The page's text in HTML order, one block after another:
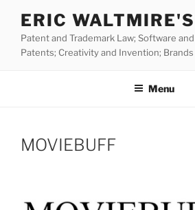
content
ERIC
Patent and Trademark Law; Software
Patents; Creativity and Invention; Brands
Menu
MOVIEBUFF